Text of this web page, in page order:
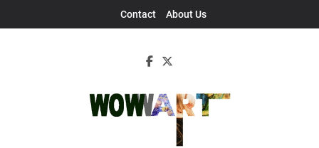
Contact About Us